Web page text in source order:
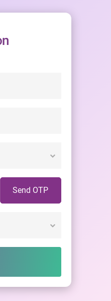
Send OTP